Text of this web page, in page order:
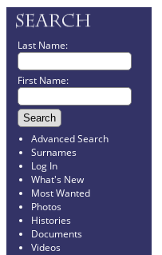
Last Name:
First Name:
Advanced Search
Surnames
Log In
What's New
Most Wanted
Photos
Histories
Documents
Videos